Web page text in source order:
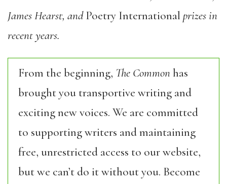
James Hearst, andPoetry International prizes in
recent years.
From the beginning, The Commonhas
brought you transportive writing and
exciting new voices. We are committed
to supporting writers and maintaining
free, unrestricted access to our website,
but we can’t do it without you. Become